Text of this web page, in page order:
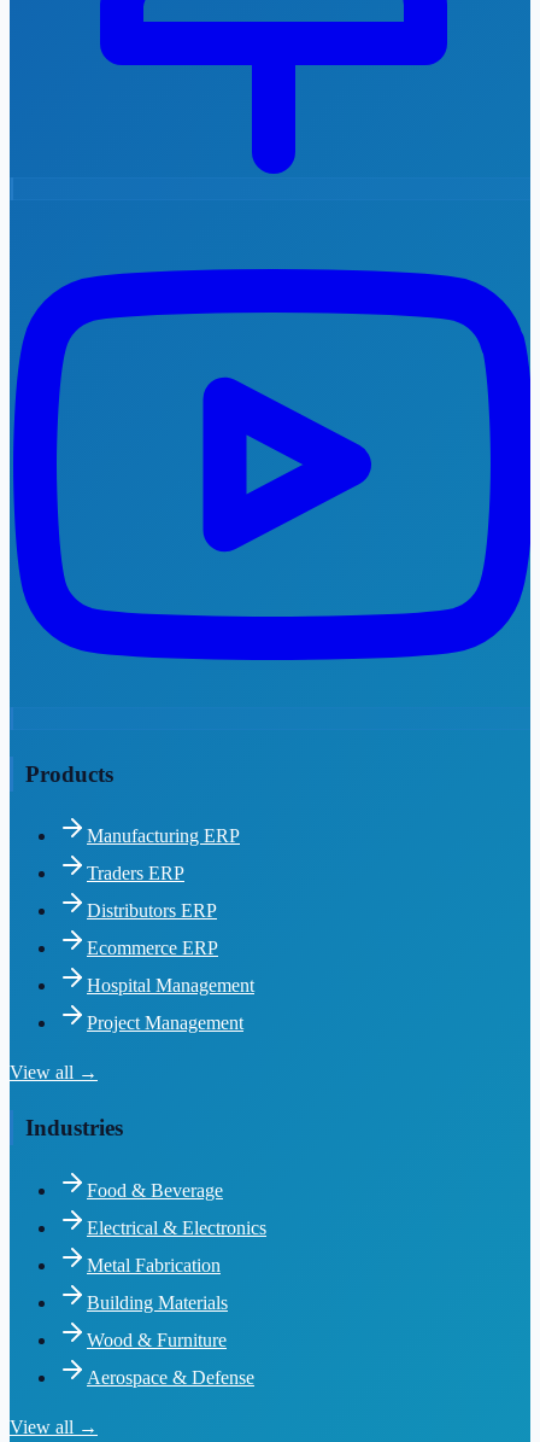
Products
Manufacturing ERP
Traders ERP
Distributors ERP
Ecommerce ERP
Hospital Management
Project Management
View all →
Industries
Food & Beverage
Electrical & Electronics
Metal Fabrication
Building Materials
Wood & Furniture
Aerospace & Defense
View all →